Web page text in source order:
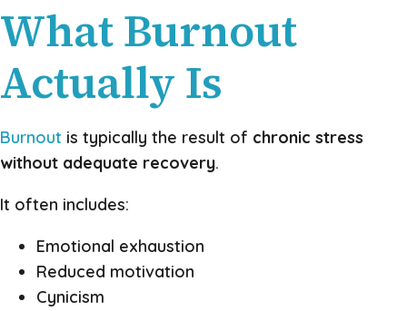
What Burnout
Actually Is
Burnout is typically the result of chronic stress
without adequate recovery.
It often includes:
Emotional exhaustion
Reduced motivation
Cynicism